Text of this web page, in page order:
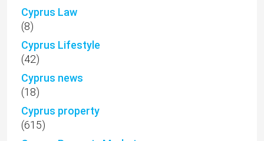
Cyprus Law
(8)
Cyprus Lifestyle
(42)
Cyprus news
(18)
Cyprus property
(615)